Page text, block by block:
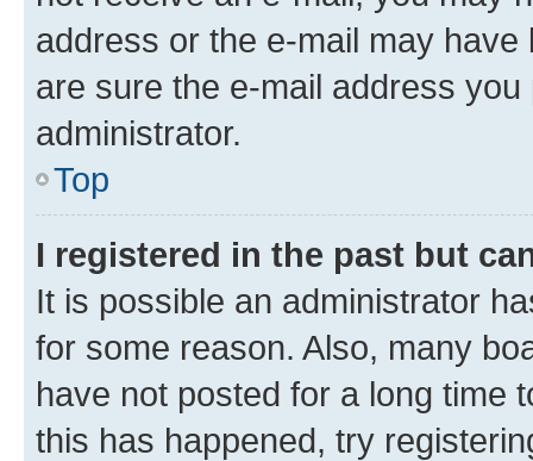
address or the e-mail may
are sure the e-mail address
administrator.
Top
I registered in the past but
It is possible an administrator
for some reason. Also, many
have not posted for a long time
this has happened, try